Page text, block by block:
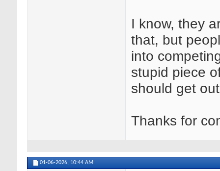
I know, they
that, but
into
stupid piece
should get
Thanks for
01-06-2026, 10:44 AM